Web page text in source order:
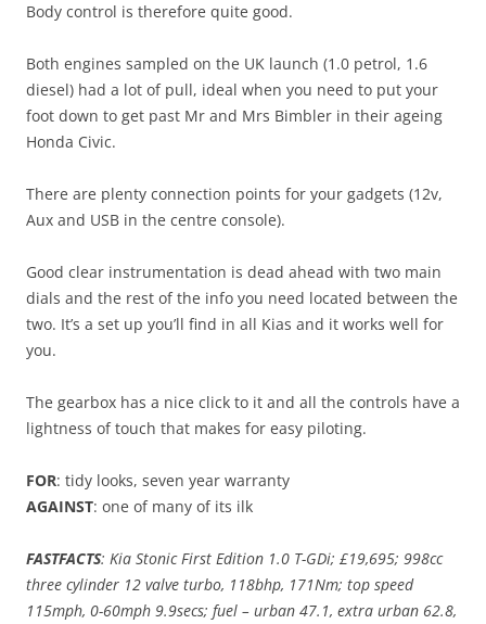
Body control is therefore quite good.
Both engines sampled on the UK launch (1.0 petrol, 1.6
diesel) had a lot of pull, ideal when you need to put your
foot down to get past Mr and Mrs Bimbler in their ageing
Honda Civic.
There are plenty connection points for your gadgets (12v,
Aux and USB in the centre console).
Good clear instrumentation is dead ahead with two main
dials and the rest of the info you need located between the
two. It’s a set up you’ll find in all Kias and it works well for
you.
The gearbox has a nice click to it and all the controls have a
lightness of touch that makes for easy piloting.
FOR: tidy looks, seven year warranty
AGAINST: one of many of its ilk
FASTFACTS: Kia Stonic First Edition 1.0 T-GDi; £19,695; 998cc
three cylinder 12 valve turbo, 118bhp, 171Nm; top speed
115mph, 0-60mph 9.9secs; fuel – urban 47.1, extra urban 62.8,